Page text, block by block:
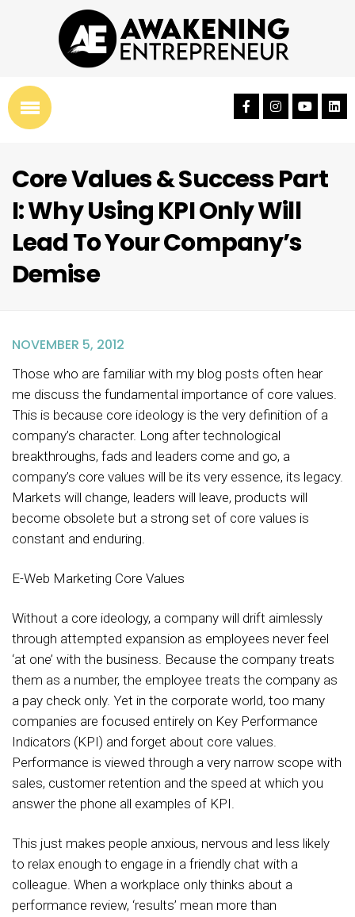
Core Values & Success Part
I: Why Using KPI Only Will
Lead To Your Company’s
Demise
NOVEMBER 5, 2012
Those who are familiar with my blog posts often hear
me discuss the fundamental importance of core values.
This is because core ideology is the very definition of a
company’s character. Long after technological
breakthroughs, fads and leaders come and go, a
company’s core values will be its very essence, its legacy.
Markets will change, leaders will leave, products will
become obsolete but a strong set of core values is
constant and enduring.
E-Web Marketing Core Values
Without a core ideology, a company will drift aimlessly
through attempted expansion as employees never feel
‘at one’ with the business. Because the company treats
them as a number, the employee treats the company as
a pay check only. Yet in the corporate world, too many
companies are focused entirely on Key Performance
Indicators (KPI) and forget about core values.
Performance is viewed through a very narrow scope with
sales, customer retention and the speed at which you
answer the phone all examples of KPI.
This just makes people anxious, nervous and less likely
to relax enough to engage in a friendly chat with a
colleague. When a workplace only thinks about a
performance review, ‘results’ mean more than